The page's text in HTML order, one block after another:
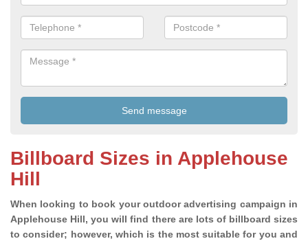
Billboard Sizes in Applehouse
Hill
When looking to book your outdoor advertising campaign in
Applehouse Hill, you will find there are lots of billboard sizes
to consider; however, which is the most suitable for you and